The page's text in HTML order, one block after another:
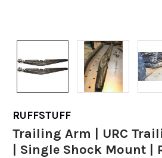
RUFFSTUFF
Trailing Arm | URC
| Single Shock Mount |